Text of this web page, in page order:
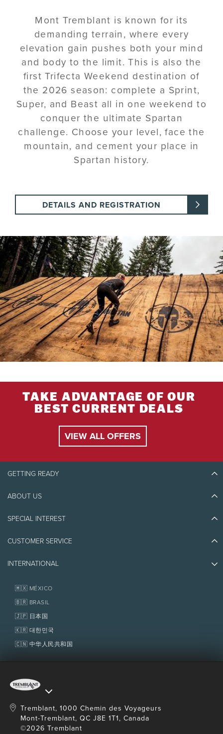
Mont Tremblant is known for its
demanding terrain, where every
elevation gain pushes both your mind
and body to the limit. This is also the
first Trifecta Weekend destination of
the 2026 season: complete a Sprint,
Super, and Beast all in one weekend to
conquer the ultimate Spartan
challenge. Choose your level, face the
mountain, and cement your place in
Spartan history.
DETAILS AND REGISTRATION
TAKE ADVANTAGE OF OUR
BEST CURRENT DEALS
VIEW ALL OFFERS
GETTING READY
Discover Tremblant
Things to do
ABOUT US
Eco-Responsibility
Awards
SPECIAL INTEREST
Jobs & Careers
Homeowner Services
Fondation Tremblant
CUSTOMER SERVICE
Contact us
Policies
INTERNATIONAL
🇲🇽 MÉXICO
🇧🇷 BRASIL
🇯🇵 日本国
🇰🇷 대한민국
🇨🇳 中华人民共和国
Tremblant, 1000 Chemin des Voyageurs
Mont-Tremblant, QC J8E 1T1, Canada
©2026 Tremblant